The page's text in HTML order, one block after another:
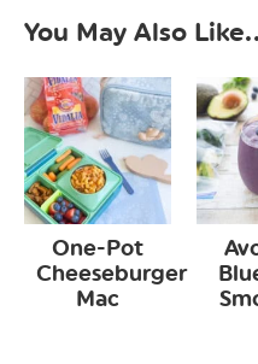
You May Also
One-Pot
Cheeseburger
Mac